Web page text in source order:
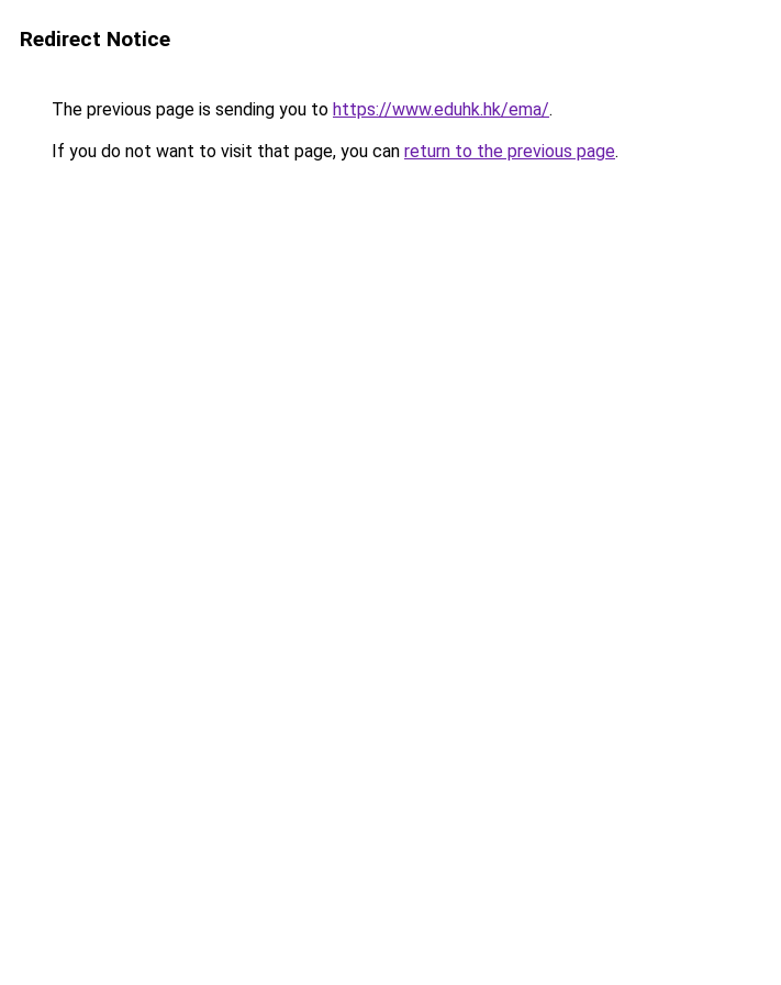
Redirect Notice
The previous page is sending you to https://www.eduhk.hk/ema/.
If you do not want to visit that page, you can return to the previous page.